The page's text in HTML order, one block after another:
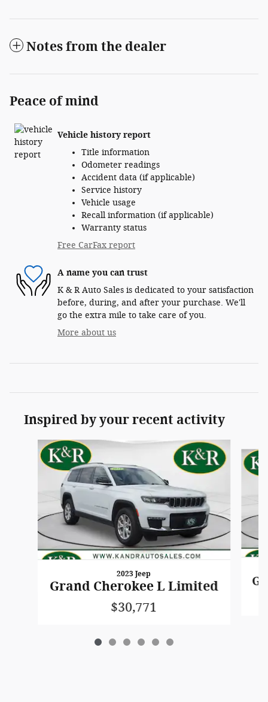
Notes from the dealer
Peace of mind
Vehicle history report
Title information
Odometer readings
Accident data (if applicable)
Service history
Vehicle usage
Recall information (if applicable)
Warranty status
Free CarFax report
A name you can trust
K & R Auto Sales is dedicated to your satisfaction
before, during, and after your purchase. We'll
go the extra mile to take care of you.
More about us
Inspired by your recent activity
Slide 1 of 6
2023 Jeep
Grand Cherokee L Limited
$30,771